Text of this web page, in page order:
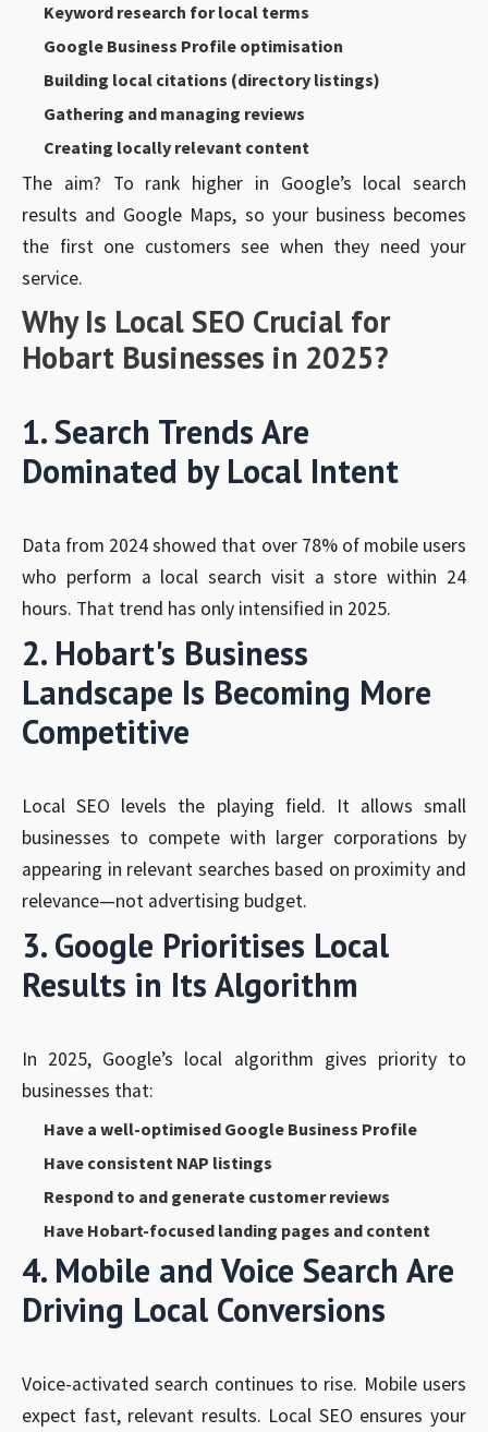
Keyword research for local terms
Google Business Profile optimisation
Building local citations (directory listings)
Gathering and managing reviews
Creating locally relevant content
The aim? To rank higher in Google’s local search
results and Google Maps, so your business becomes
the first one customers see when they need your
service.
Why Is Local SEO Crucial for
Hobart Businesses in 2025?
1. Search Trends Are
Dominated by Local Intent
Data from 2024 showed that over 78% of mobile users
who perform a local search visit a store within 24
hours. That trend has only intensified in 2025.
2. Hobart's Business
Landscape Is Becoming More
Competitive
Local SEO levels the playing field. It allows small
businesses to compete with larger corporations by
appearing in relevant searches based on proximity and
relevance—not advertising budget.
3. Google Prioritises Local
Results in Its Algorithm
In 2025, Google’s local algorithm gives priority to
businesses that:
Have a well-optimised Google Business Profile
Have consistent NAP listings
Respond to and generate customer reviews
Have Hobart-focused landing pages and content
4. Mobile and Voice Search Are
Driving Local Conversions
Voice-activated search continues to rise. Mobile users
expect fast, relevant results. Local SEO ensures your